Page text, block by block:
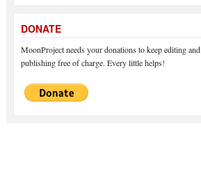
DONATE
MoonProject needs your donations to keep editing and
publishing free of charge. Every little helps!